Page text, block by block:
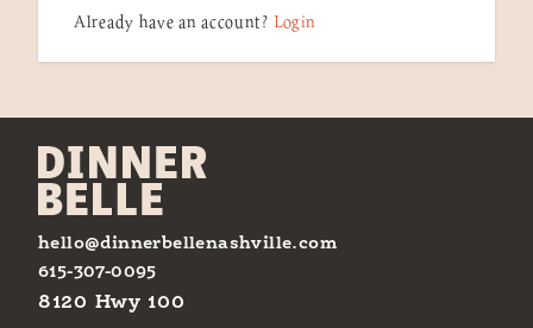
Already have an account? Login
hello@dinnerbellenashville.com
615-307-0095
8120 Hwy 100